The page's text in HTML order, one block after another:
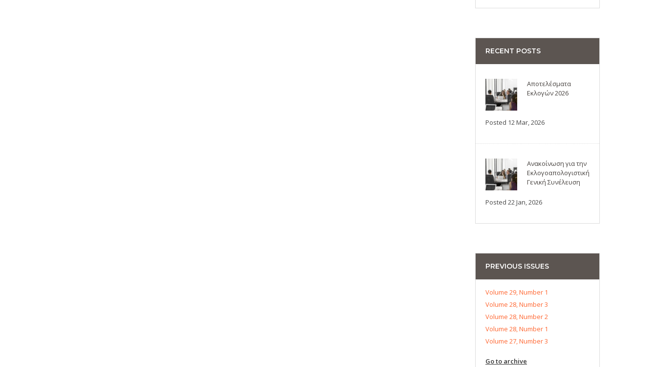
RECENT POSTS
Αποτελέσματα
Εκλογών 2026
Posted 12 Mar, 2026
Ανακοίνωση για την
Εκλογοαπολογιστική
Γενική Συνέλευση
Posted 22 Jan, 2026
PREVIOUS ISSUES
Volume 29, Number 1
Volume 28, Number 3
Volume 28, Number 2
Volume 28, Number 1
Volume 27, Number 3
Go to archive